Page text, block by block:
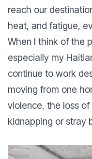
reach our
heat, and fatigue,
When I think of the
especially my
continue to work
moving from one
violence, the loss
kidnapping or stray